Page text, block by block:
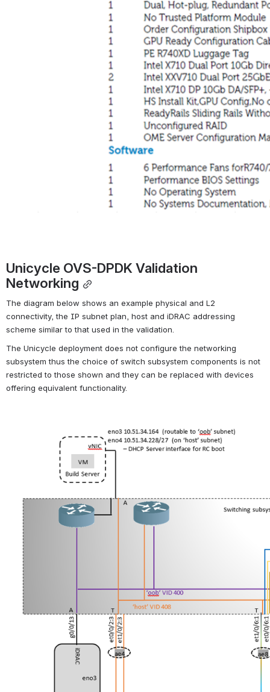
Unicycle OVS-DPDK Validation
Networking
The diagram below shows an example physical and L2
connectivity, the IP subnet plan, host and iDRAC addressing
scheme similar to that used in the validation.
The Unicycle deployment does not configure the networking
subsystem thus the choice of switch subsystem components is not
restricted to those shown and they can be replaced with devices
offering equivalent functionality.